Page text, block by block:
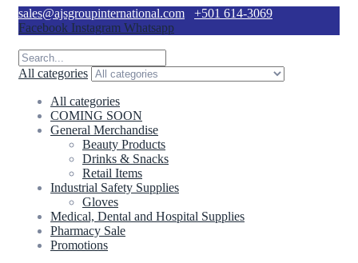
sales@ajsgroupinternational.com
+501 614-3069
Facebook Instagram Whatsapp
All categories
All categories
COMING SOON
General Merchandise
Beauty Products
Drinks & Snacks
Retail Items
Industrial Safety Supplies
Gloves
Medical, Dental and Hospital Supplies
Pharmacy Sale
Promotions